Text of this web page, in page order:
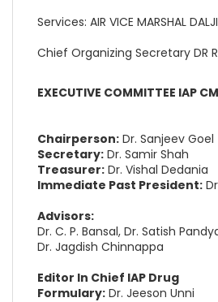
Services: AIR VICE MARSHAL
Chief Organizing Secretary DR
EXECUTIVE COMMITTEE IAP
Chairperson: Dr. Sanjeev Goel
Secretary: Dr. Samir Shah
Treasurer: Dr. Vishal Dedania
Immediate Past President:
Advisors:
Dr. C. P. Bansal, Dr. Satish
Dr. Jagdish Chinnappa
Editor In Chief IAP Drug
Formulary: Dr. Jeeson Unni